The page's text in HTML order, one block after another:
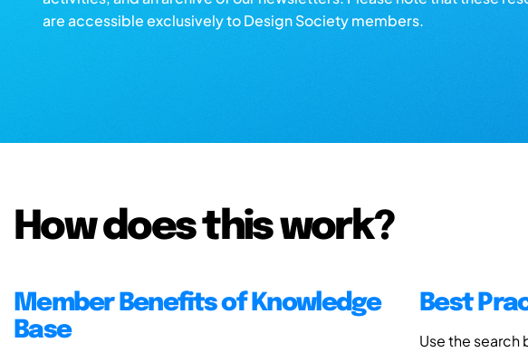
are accessible exclusively to Design Society members.
How does this work?
Member Benefits of Knowledge
Base
Best
Use the